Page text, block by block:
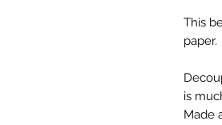
This
paper.
is
Made